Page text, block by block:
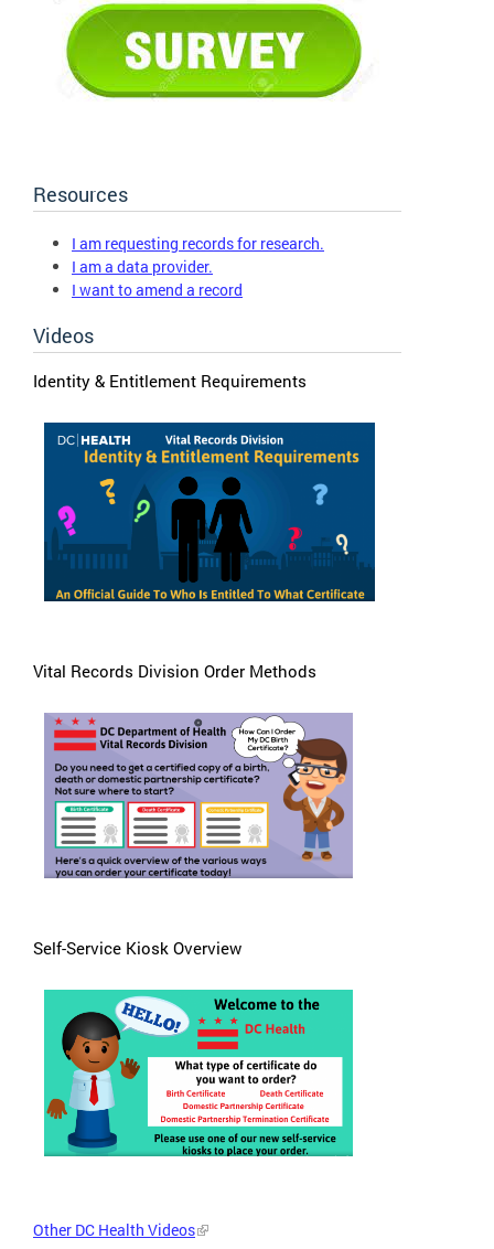
Resources
I am requesting records for research.
I am a data provider.
I want to amend a record
Videos
Identity & Entitlement Requirements
Vital Records Division Order Methods
Self-Service Kiosk Overview
Other DC Health Videos